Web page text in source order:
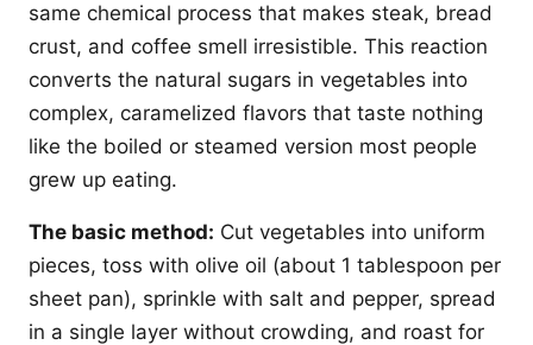
same chemical process that makes steak, bread
crust, and coffee smell irresistible. This reaction
converts the natural sugars in vegetables into
complex, caramelized flavors that taste nothing
like the boiled or steamed version most people
grew up eating.
The basic method: Cut vegetables into uniform
pieces, toss with olive oil (about 1 tablespoon per
sheet pan), sprinkle with salt and pepper, spread
in a single layer without crowding, and roast for